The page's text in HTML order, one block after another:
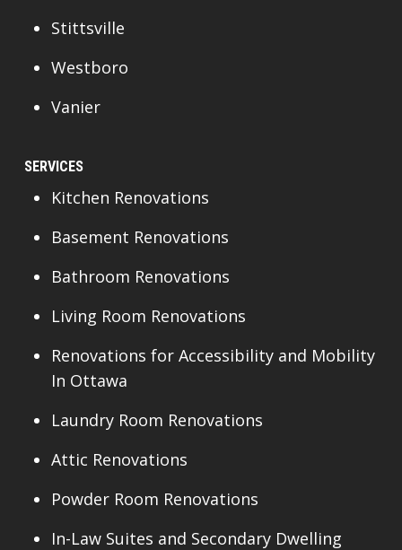
Stittsville
Westboro
Vanier
SERVICES
Kitchen Renovations
Basement Renovations
Bathroom Renovations
Living Room Renovations
Renovations for Accessibility and Mobility
In Ottawa
Laundry Room Renovations
Attic Renovations
Powder Room Renovations
In-Law Suites and Secondary Dwelling